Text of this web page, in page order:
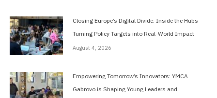
Closing Europe’s Digital Divide: Inside the Hubs
Turning Policy Targets into Real-World Impact
August 4, 2026
Empowering Tomorrow’s Innovators: YMCA
Gabrovo is Shaping Young Leaders and